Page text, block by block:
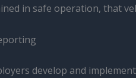
in safe operation, that
develop and